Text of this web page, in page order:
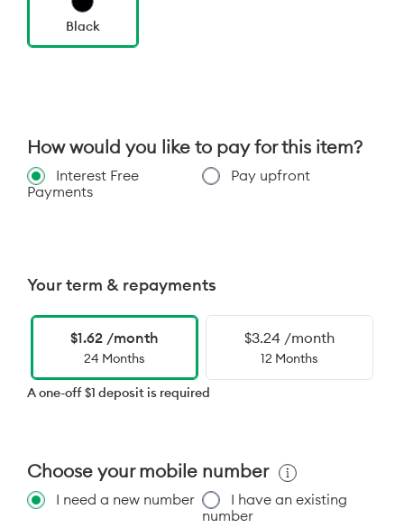
Black
How would you like to pay for this item?
Interest Free
Payments
Pay upfront
Your term & repayments
$1.62 /month
24 Months
$3.24 /month
12 Months
A one-off $1 deposit is required
Choose your mobile number
I need a new number
I have an existing
number